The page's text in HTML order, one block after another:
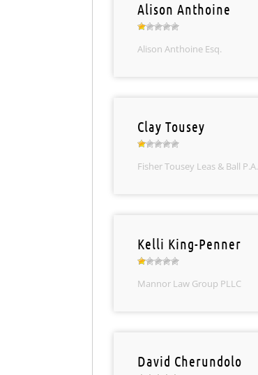
Alison Anthoine
Alison Anthoine Esq.
Clay Tousey
Fisher Tousey Leas & Ball P.A.
Kelli King-Penner
Mannor Law Group PLLC
David Cherundolo